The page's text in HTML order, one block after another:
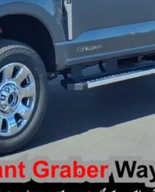
Pricing Updates
My Payment